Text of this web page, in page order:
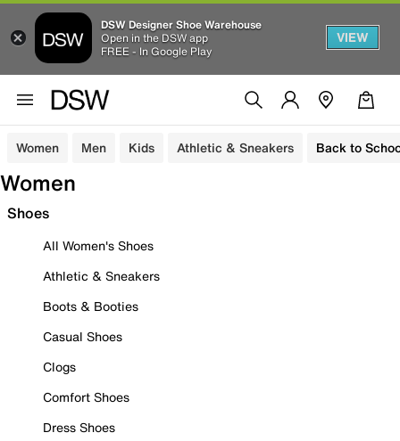
DSW Designer Shoe Warehouse
Open in the DSW app
FREE - In Google Play
VIEW
Women Men Kids Athletic & Sneakers Back to
Women
Shoes
All Women's Shoes
Athletic & Sneakers
Boots & Booties
Casual Shoes
Clogs
Comfort Shoes
Dress Shoes